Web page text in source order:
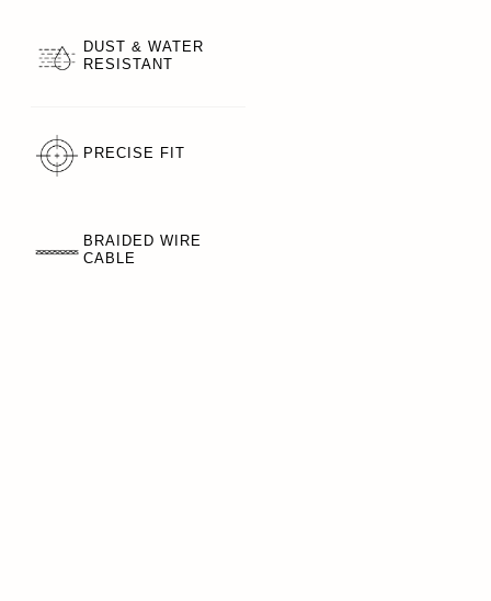
DUST & WATER
RESISTANT
PRECISE FIT
BRAIDED WIRE
CABLE